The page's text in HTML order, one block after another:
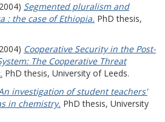
Segmented pluralism and
: the case of Ethiopia. PhD thesis,
Cooperative Security in the Post-
The Cooperative Threat
PhD thesis, University of Leeds.
investigation of student teachers'
in chemistry. PhD thesis, University